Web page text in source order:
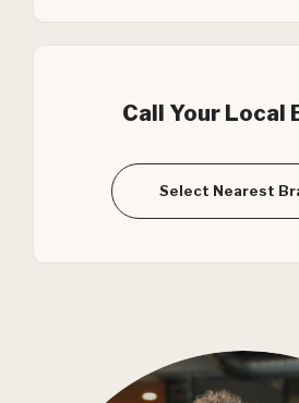
Call Your Local
Select Nearest